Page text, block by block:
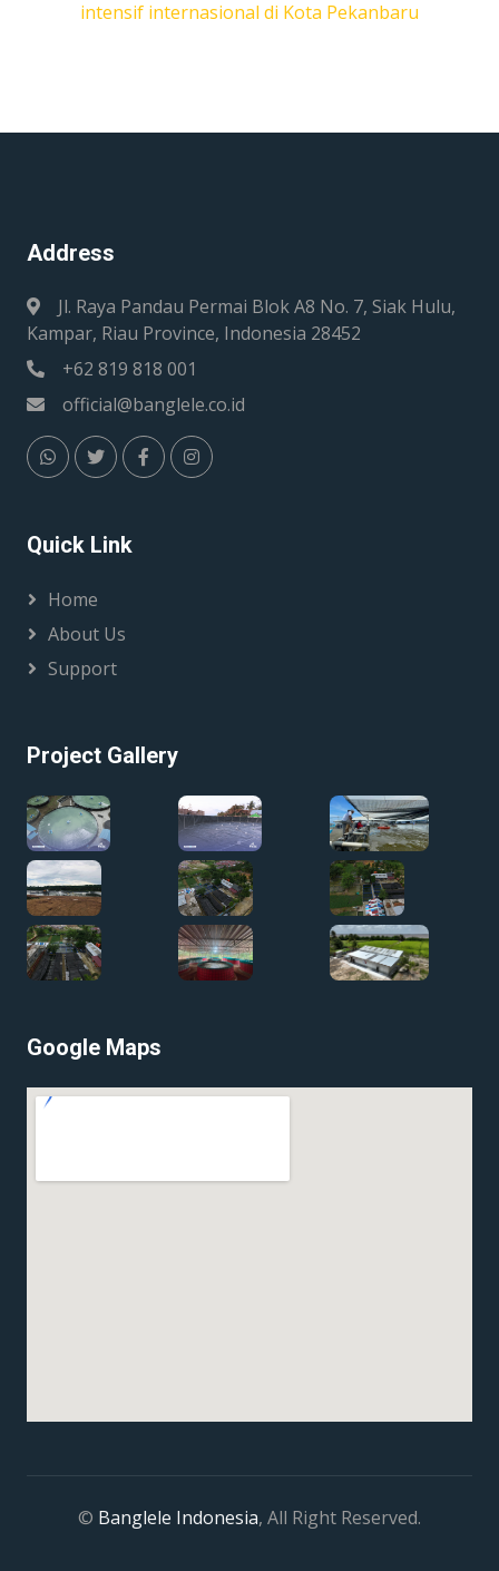
intensif internasional di Kota Pekanbaru
Address
Jl. Raya Pandau Permai Blok A8 No. 7, Siak Hulu,
Kampar, Riau Province, Indonesia 28452
+62 819 818 001
official@banglele.co.id
Quick Link
Home
About Us
Support
Project Gallery
Google Maps
© Banglele Indonesia, All Right Reserved.